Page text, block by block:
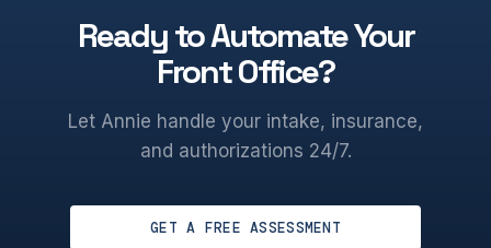
Ready to Automate Your
Front Office?
Let Annie handle your intake, insurance,
and authorizations 24/7.
GET A FREE ASSESSMENT